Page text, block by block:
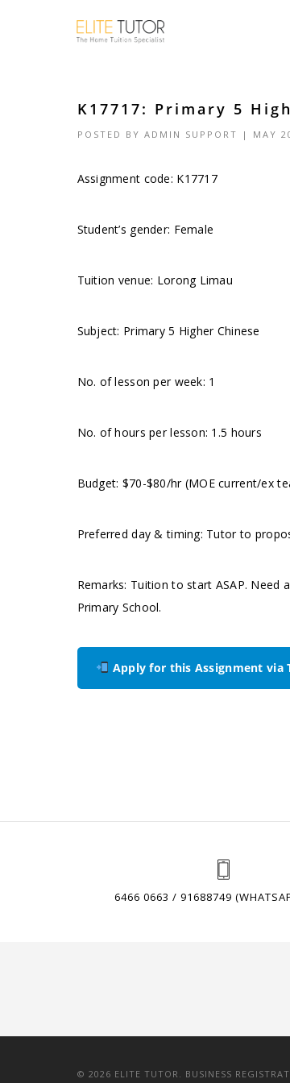
K17717: Primary 5
POSTED BY ADMIN SUPPORT | MAY
Assignment code: K17717
Student’s gender: Female
Tuition venue: Lorong Limau
Subject: Primary 5 Higher Chinese
No. of lesson per week: 1
No. of hours per lesson: 1.5 hours
Budget: $70-$80/hr (MOE current/ex
Preferred day & timing: Tutor to
Remarks: Tuition to start ASAP.
Primary School.
Apply for this Assignment via
6466 0663 / 91688749
© 2026 ELITE TUTOR. BUSINESS